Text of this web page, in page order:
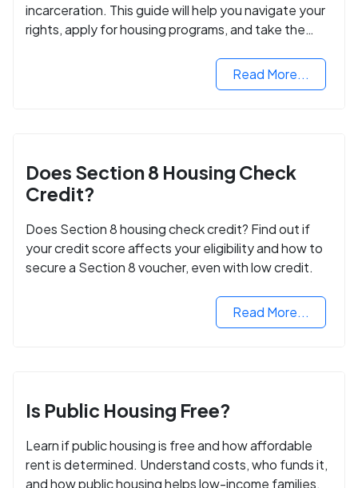
incarceration. This guide will help you navigate your
rights, apply for housing programs, and take the
Read More...
Does Section 8 Housing Check
Credit?
Does Section 8 housing check credit? Find out if
your credit score affects your eligibility and how to
secure a Section 8 voucher, even with low credit.
Read More...
Is Public Housing Free?
Learn if public housing is free and how affordable
rent is determined. Understand costs, who funds it,
and how public housing helps low-income families.